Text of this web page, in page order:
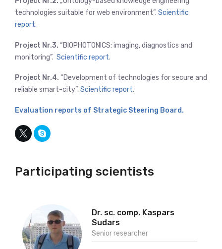
technologies suitable for web environment”. Scientific
report.
Project Nr.3. “BIOPHOTONICS: imaging, diagnostics and
monitoring”. Scientific report.
Project Nr.4. “Development of technologies for secure and
reliable smart-city”. Scientific report.
Evaluation reports of Strategic Steering Board.
Participating scientists
Dr. sc. comp. Kaspars
Sudars
Senior researcher